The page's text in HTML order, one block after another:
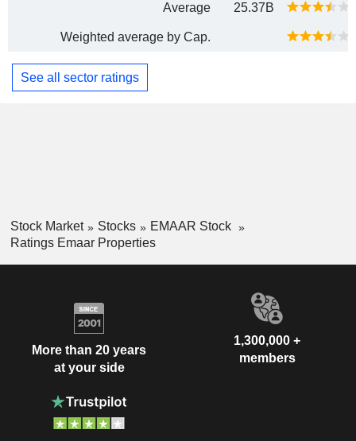
Average 25.37B
Weighted average by Cap.
See all sector ratings
Stock Market Stocks
EMAAR Stock
Ratings Emaar Properties
More than 20 years
at your side
1,300,000 +
members